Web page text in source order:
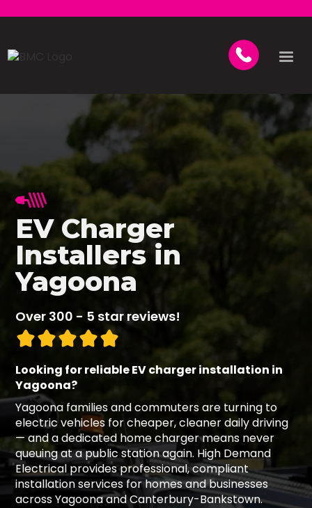
EV Charger
Installers in
Yagoona
Over 300 - 5 star reviews!
Looking for reliable EV charger installation in
Yagoona?
Yagoona families and commuters are turning to
electric vehicles for cheaper, cleaner daily driving
— and a dedicated home charger means never
queuing at a public station again. High Demand
Electrical provides professional, compliant
installation services for homes and businesses
across Yagoona and Canterbury-Bankstown.